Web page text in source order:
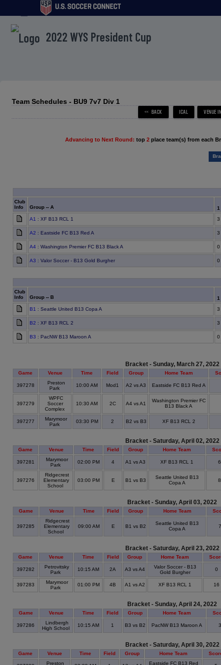
menu
2022 WYS President Cup
Team Schedules - BU9 7v7 Div 1
Advancing to Next Round: top 2 place team(s) from each
Club
Info
Group -- A
1
A1 : XF B13 RCL 1 3
A2 : Eastside FC B13 Red A 3
A4 : Washington Premier FC B13 Black A 0
A3 : Valor Soccer - B13 Gold Burgher 0
Club
Info
Group -- B
1
B1 : Seattle United B13 Copa A 3
B2 : XF B13 RCL 2 3
B3 : PacNW B13 Maroon A 0
Bracket - Sunday, March 27, 2022
Game Venue Time Field Group Home Team
397278
Preston
Park
10:00 AM Mod1 A2 vs A3 Eastside FC B13 Red A
397279
WPFC
Soccer
Complex
10:30 AM 2C A4 vs A1
Washington Premier FC
B13 Black A
397277
Marymoor
Park
03:30 PM 2 B2 vs B3 XF B13 RCL 2
Bracket - Saturday, April 02, 2022
Game Venue Time Field Group Home Team
397281
Marymoor
Park
02:00 PM 4 A1 vs A3 XF B13 RCL 1
397276
Ridgecrest
Elementary
School
03:00 PM E B1 vs B3
Seattle United B13
Copa A
Bracket - Sunday, April 03, 2022
Game Venue Time Field Group Home Team
397285
Ridgecrest
Elementary
School
09:00 AM E B1 vs B2
Seattle United B13
Copa A
Bracket - Saturday, April 23, 2022
Game Venue Time Field Group Home Team
397282
Petrovitsky
Park
10:15 AM 2A A3 vs A4
Valor Soccer - B13
Gold Burgher
0
397283
Marymoor
Park
01:00 PM 4B A1 vs A2 XF B13 RCL 1 16
Bracket - Sunday, April 24, 2022
Game Venue Time Field Group Home Team
397286
Lindbergh
High School
10:15 AM 1 B3 vs B2 PacNW B13 Maroon A
Bracket - Saturday, April 30, 2022
Game Venue Time Field Group Home Team
Preston
Eastside FC B13 Red